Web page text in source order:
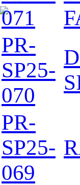
071
PR-
SP25-
070
PR-
SP25-
069